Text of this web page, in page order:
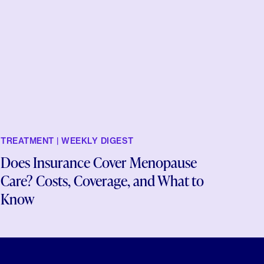
TREATMENT | WEEKLY DIGEST
Does Insurance Cover Menopause
Care? Costs, Coverage, and What to
Know